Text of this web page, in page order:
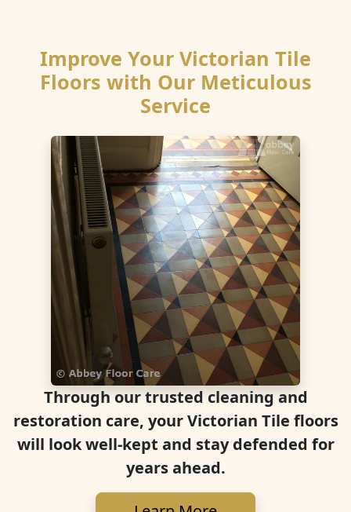
Improve Your Victorian Tile
Floors with Our Meticulous
Service
Through our trusted cleaning and
restoration care, your Victorian Tile floors
will look well-kept and stay defended for
years ahead.